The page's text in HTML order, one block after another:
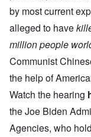
by most current
alleged to have
million people
Communist
the help of
Watch the hearing
the Joe Biden
Agencies, who